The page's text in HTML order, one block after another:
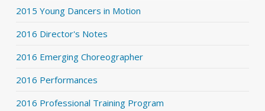
2015 Young Dancers in Motion
2016 Director's Notes
2016 Emerging Choreographer
2016 Performances
2016 Professional Training Program